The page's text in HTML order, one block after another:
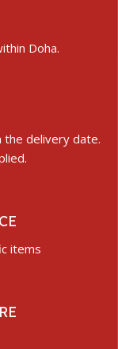
Doha.
the delivery date.
items